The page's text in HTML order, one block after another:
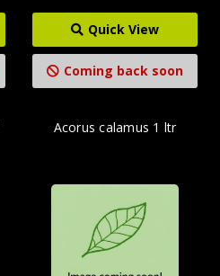
Quick View
Coming back soon
Acorus calamus 1 ltr